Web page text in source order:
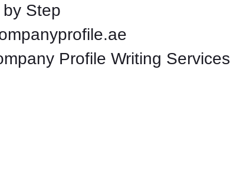
Step
Profile Writing Services